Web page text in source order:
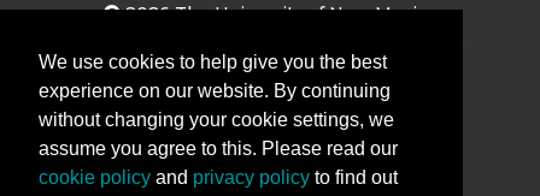
2026The University of New Mexico
Reserved
Terms & Conditions Privacy & Policy
We use cookies to help give you the best
experience on our website. By continuing
without changing your cookie settings, we
assume you agree to this. Please read our
cookie policy and privacy policy to find out